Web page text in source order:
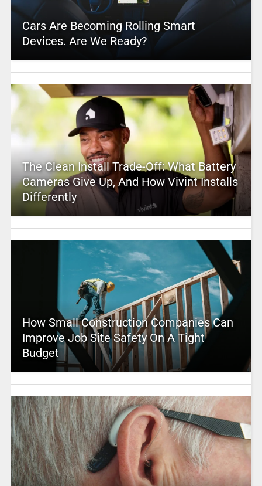
Cars Are Becoming Rolling Smart
Devices. Are We Ready?
The Clean Install Trade-Off: What Battery
Cameras Give Up, And How Vivint Installs
Differently
How Small Construction Companies Can
Improve Job Site Safety On A Tight
Budget